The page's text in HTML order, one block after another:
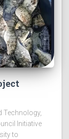
Technology,
Initiative
to